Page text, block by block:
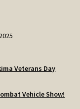
Veterans Day
Vehicle Show!